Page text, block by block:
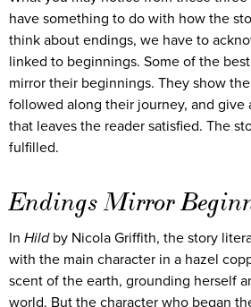
have something to do with how the
think about endings, we have to
linked to beginnings. Some of the
mirror their beginnings. They show
followed along their journey, and give
that leaves the reader satisfied. The
fulfilled.
Endings Mirror
In Hild by Nicola Griffith, the story
with the main character in a hazel
scent of the earth, grounding herself
world. But the character who began